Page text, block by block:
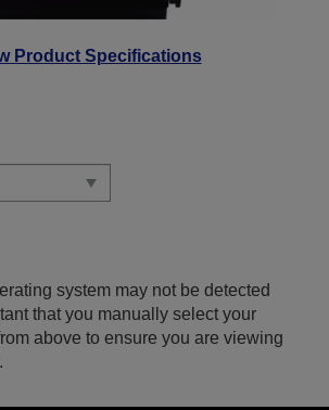
Product Specifications
system may not be detected
that you manually select your
above to ensure you are viewing